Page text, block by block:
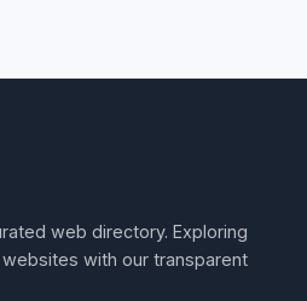
web directory. Exploring
websites with our transparent